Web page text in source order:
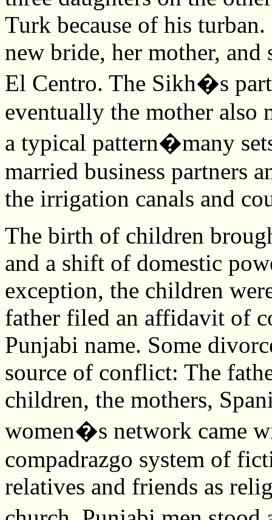
Turk because of his
new bride, her mother, and
El Centro. The Sikh�s
eventually the mother also
a typical pattern�many
married business partners
the irrigation canals and
The birth of children
and a shift of domestic
exception, the children
father filed an affidavit of
Punjabi name. Some
source of conflict: The
children, the mothers,
women�s network came
compadrazgo system of
relatives and friends as